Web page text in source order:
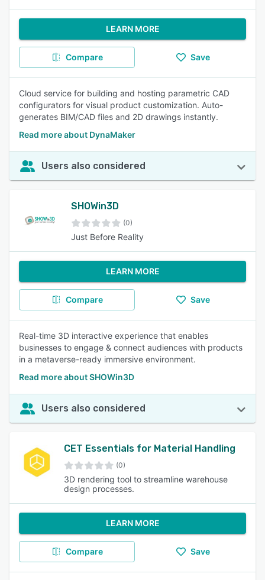
LEARN MORE
Compare Save
Cloud service for building and hosting parametric CAD
configurators for visual product customization. Auto-
generates BIM/CAD files and 2D drawings instantly.
Read more about DynaMaker
Users also considered
SHOWin3D
(0)
Just Before Reality
LEARN MORE
Compare Save
Real-time 3D interactive experience that enables
businesses to engage & connect audiences with products
in a metaverse-ready immersive environment.
Read more about SHOWin3D
Users also considered
CET Essentials for Material Handling
(0)
3D rendering tool to streamline warehouse
design processes.
LEARN MORE
Compare Save